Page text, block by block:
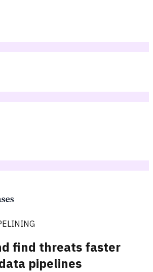
find threats faster
pipelines